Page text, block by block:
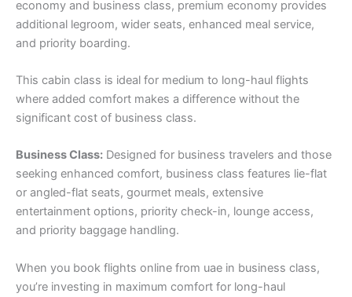
economy and business class, premium economy provides
additional legroom, wider seats, enhanced meal service,
and priority boarding.
This cabin class is ideal for medium to long-haul flights
where added comfort makes a difference without the
significant cost of business class.
Business Class: Designed for business travelers and those
seeking enhanced comfort, business class features lie-flat
or angled-flat seats, gourmet meals, extensive
entertainment options, priority check-in, lounge access,
and priority baggage handling.
When you book flights online from uae in business class,
you’re investing in maximum comfort for long-haul